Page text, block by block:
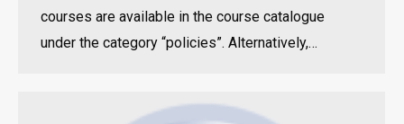
courses are available in the course catalogue
under the category “policies”. Alternatively,…